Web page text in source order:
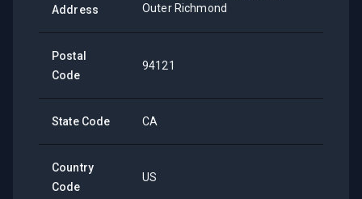
Address
Outer Richmond
Postal
Code
94121
State Code CA
Country
Code
US